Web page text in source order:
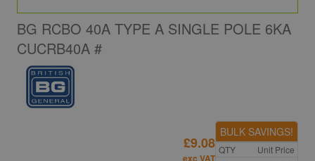
BG RCBO 40A TYPE A SINGLE POLE 6KA
CUCRB40A #
£9.08
exc VAT
BULK SAVINGS!
QTY
Unit Price